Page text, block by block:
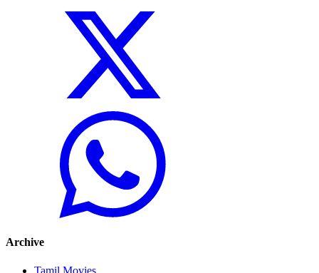
Archive
Tamil Movies